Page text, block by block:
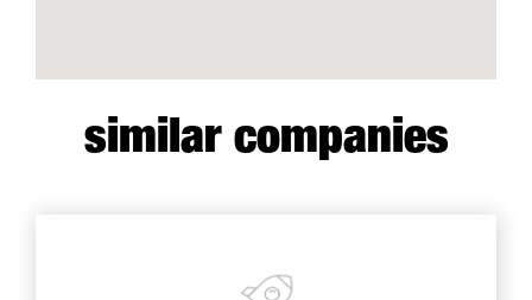
similar companies